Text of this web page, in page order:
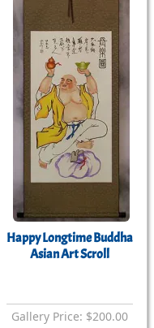
Happy Longtime Buddha
Asian Art Scroll
Gallery Price: $200.00